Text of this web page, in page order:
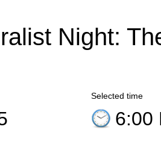
Night:
Selected time
6:00